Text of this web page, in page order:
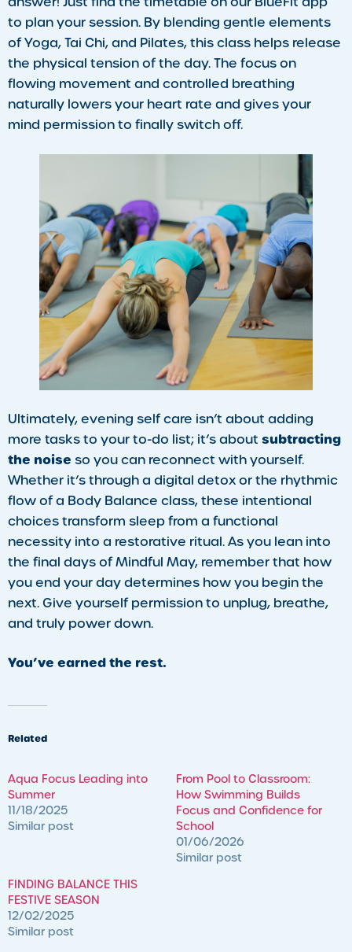
to plan your session. By blending gentle elements
of Yoga, Tai Chi, and Pilates, this class helps release
the physical tension of the day. The focus on
flowing movement and controlled breathing
naturally lowers your heart rate and gives your
mind permission to finally switch off.
​Ultimately, evening self care isn’t about adding
more tasks to your to-do list; it’s about subtracting
the noise so you can reconnect with yourself.
Whether it’s through a digital detox or the rhythmic
flow of a Body Balance class, these intentional
choices transform sleep from a functional
necessity into a restorative ritual. As you lean into
the final days of Mindful May, remember that how
you end your day determines how you begin the
next. Give yourself permission to unplug, breathe,
and truly power down.
You’ve earned the rest.
Related
Aqua Focus Leading into
Summer
11/18/2025
Similar post
​From Pool to Classroom:
How Swimming Builds
Focus and Confidence for
School
01/06/2026
Similar post
FINDING BALANCE THIS
FESTIVE SEASON
12/02/2025
Similar post